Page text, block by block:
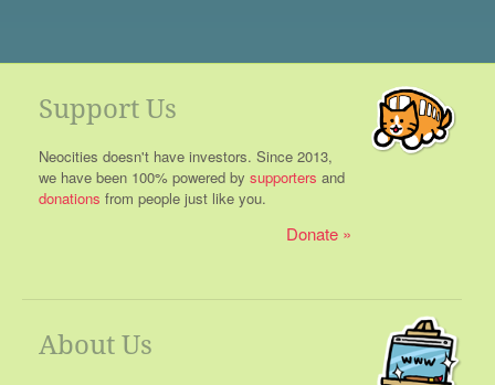
Support Us
Neocities doesn't have investors. Since 2013,
we have been 100% powered by supporters and
donations from people just like you.
Donate
About Us